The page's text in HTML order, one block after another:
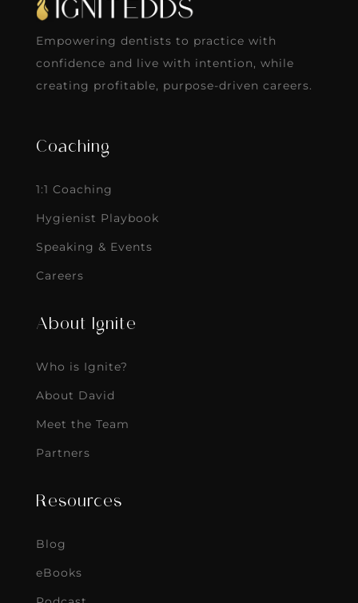
Empowering dentists to practice with
confidence and live with intention, while
creating profitable, purpose-driven careers.
Coaching
1:1 Coaching
Hygienist Playbook
Speaking & Events
Careers
About Ignite
Who is Ignite?
About David
Meet the Team
Partners
Resources
Blog
eBooks